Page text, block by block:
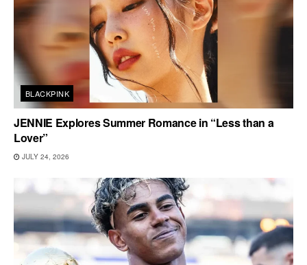
BLACKPINK
JENNIE Explores Summer Romance in “Less than a
Lover”
JULY 24, 2026